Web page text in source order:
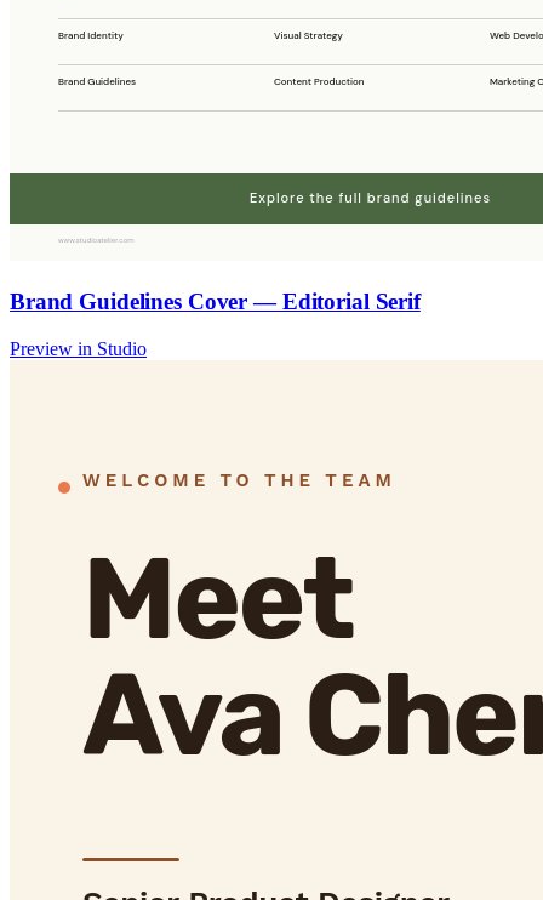
Brand Guidelines Cover — Editorial Serif
Preview in Studio